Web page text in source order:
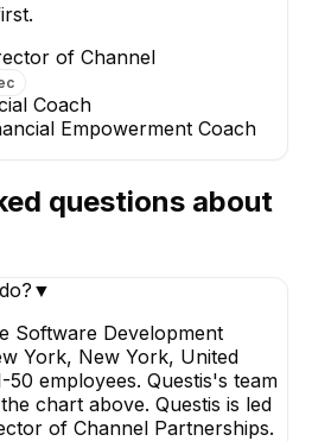
M.
of Channel
Coach
Empowerment Coach
questions about
▼
Software Development
York, New York, United
50 employees. Questis's team
chart above. Questis is led
of Channel Partnerships.